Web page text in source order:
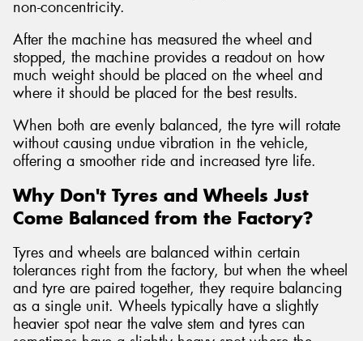
non-concentricity.
After the machine has measured the wheel and
stopped, the machine provides a readout on how
much weight should be placed on the wheel and
where it should be placed for the best results.
When both are evenly balanced, the tyre will rotate
without causing undue vibration in the vehicle,
offering a smoother ride and increased tyre life.
Why Don't Tyres and Wheels Just
Come Balanced from the Factory?
Tyres and wheels are balanced within certain
tolerances right from the factory, but when the wheel
and tyre are paired together, they require balancing
as a single unit. Wheels typically have a slightly
heavier spot near the valve stem and tyres can